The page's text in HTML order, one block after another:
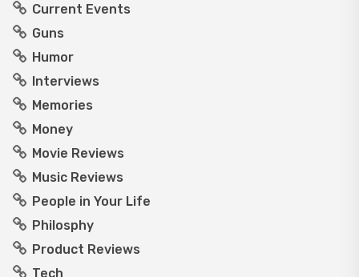
Current Events
Guns
Humor
Interviews
Memories
Money
Movie Reviews
Music Reviews
People in Your Life
Philosphy
Product Reviews
Tech